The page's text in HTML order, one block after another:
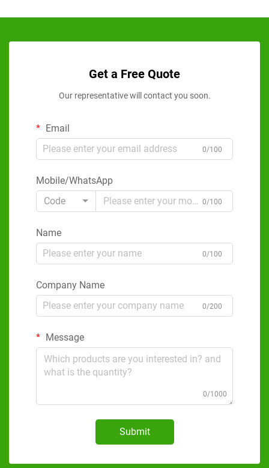
Get a Free Quote
Our representative will contact you soon.
Email
0/100
Mobile/WhatsApp
Code
0/100
Name
0/100
Company Name
0/200
Message
0/1000
Submit